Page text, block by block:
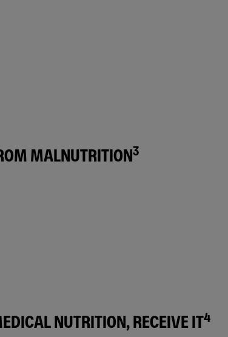
MALNUTRITION3
NUTRITION, RECEIVE IT4